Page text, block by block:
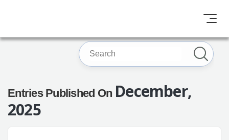
Entries Published On December,
2025